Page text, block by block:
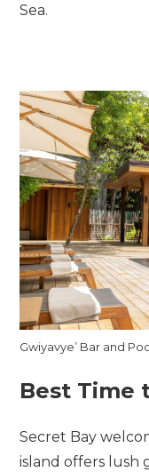
Sea.
Gwiyavye’ Bar and
Best Time
Secret Bay
island offers lush